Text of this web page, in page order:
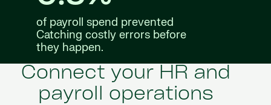
of payroll spend prevented
Catching costly errors before
they happen.
Connect your HR and
payroll operations